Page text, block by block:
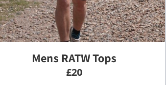
Mens RATW Tops
£20